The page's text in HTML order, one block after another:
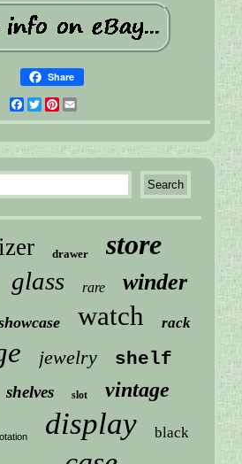
Share
Facebook
Twitter
Pinterest
drawer store
glass rare winder
watch rack
jewelry shelf
shelves slot vintage
display black